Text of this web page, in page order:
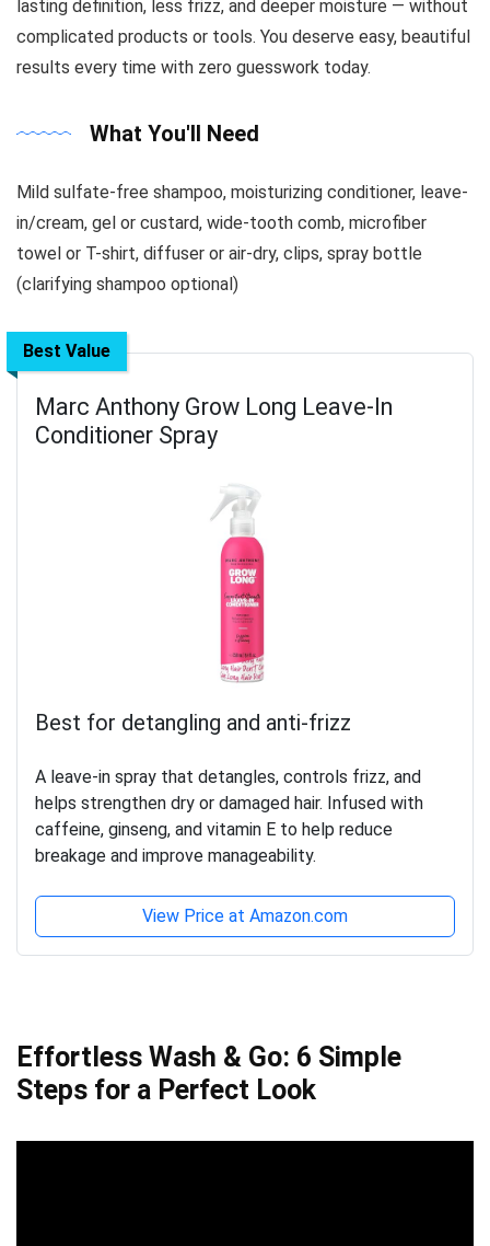
lasting definition, less frizz, and deeper moisture — without
complicated products or tools. You deserve easy, beautiful
results every time with zero guesswork today.
What You'll Need
Mild sulfate-free shampoo, moisturizing conditioner, leave-
in/cream, gel or custard, wide-tooth comb, microfiber
towel or T-shirt, diffuser or air-dry, clips, spray bottle
(clarifying shampoo optional)
Best Value
Marc Anthony Grow Long Leave-In
Conditioner Spray
Best for detangling and anti-frizz
A leave-in spray that detangles, controls frizz, and
helps strengthen dry or damaged hair. Infused with
caffeine, ginseng, and vitamin E to help reduce
breakage and improve manageability.
View Price at Amazon.com
Effortless Wash & Go: 6 Simple
Steps for a Perfect Look